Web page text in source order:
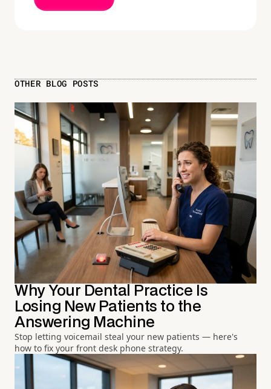
OTHER BLOG POSTS
Why Your Dental Practice Is
Losing New Patients to the
Answering Machine
Stop letting voicemail steal your new patients — here's
how to fix your front desk phone strategy.